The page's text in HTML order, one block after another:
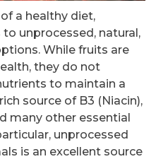
a healthy diet,
unprocessed, natural,
While fruits are
they do not
to maintain a
source of B3 (Niacin),
many other essential
unprocessed
is an excellent source